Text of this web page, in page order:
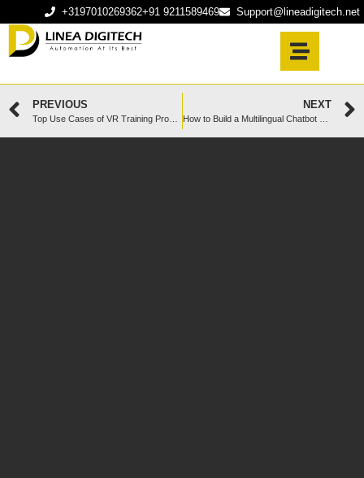
+3197010269362+91 9211589469 Support@lineadigitech.net
PREVIOUS NEXT